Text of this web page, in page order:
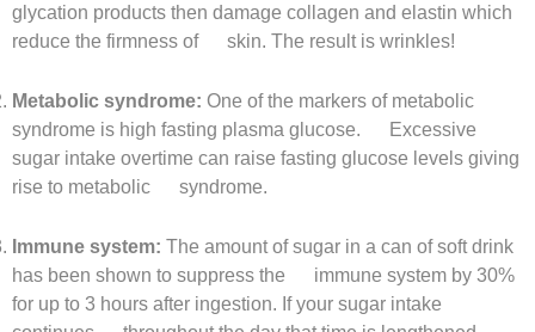
glycation products then damage collagen and elastin which
reduce the firmness of skin. The result is wrinkles!
Metabolic syndrome: One of the markers of metabolic
syndrome is high fasting plasma glucose. Excessive
sugar intake overtime can raise fasting glucose levels giving
rise to metabolic syndrome.
Immune system: The amount of sugar in a can of soft drink
has been shown to suppress the immune system by 30%
for up to 3 hours after ingestion. If your sugar intake